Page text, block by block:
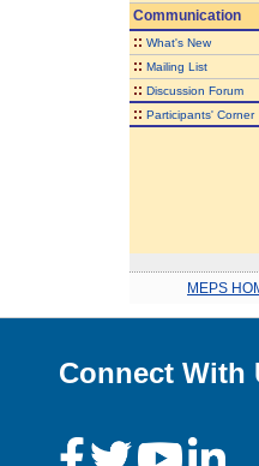
Communication
:: What's New
:: Mailing List
:: Discussion Forum
:: Participants' Corner
MEPS
Connect With